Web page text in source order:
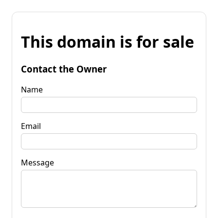
This domain is for sale
Contact the Owner
Name
Email
Message